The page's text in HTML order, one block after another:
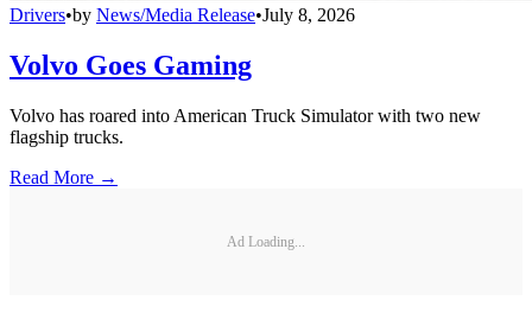
Drivers•by News/Media Release•July 8, 2026
Volvo Goes Gaming
Volvo has roared into American Truck Simulator with two new
flagship trucks.
Read More →
Ad Loading...